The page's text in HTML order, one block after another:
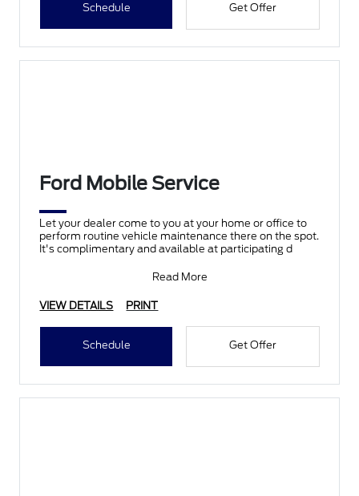
Schedule Get Offer
Ford Mobile Service
Let your dealer come to you at your home or office to
perform routine vehicle maintenance there on the spot.
It's complimentary and available at participating d
Read More
VIEW DETAILS PRINT
Schedule Get Offer